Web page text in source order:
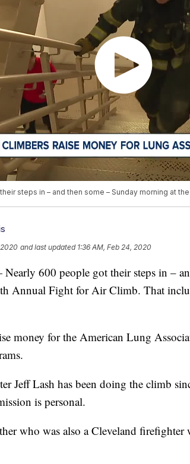
steps in – and then some – Sunday morning at the
and last updated 1:36 AM, Feb 24, 2020
600 people got their steps in –
Annual Fight for Air Climb. That
money for the American Lung
Jeff Lash has been doing the climb
is personal.
who was also a Cleveland firefighter